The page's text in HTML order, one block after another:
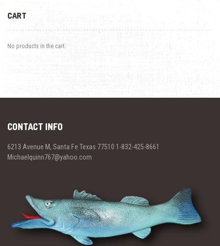
CART
No products in the cart.
CONTACT INFO
6213 Avenue M, Santa Fe Texas 77510 1-832-425-8661
Michaelquinn767@yahoo.com